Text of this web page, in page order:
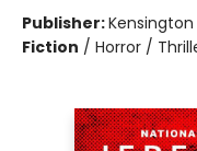
Publisher:Kensington
Fiction / Horror /